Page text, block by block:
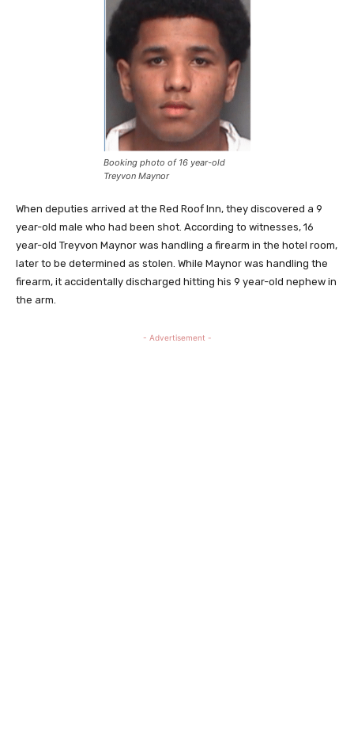
Booking photo of 16 year-old
Treyvon Maynor
When deputies arrived at the Red Roof Inn, they discovered a 9
year-old male who had been shot. According to witnesses, 16
year-old Treyvon Maynor was handling a firearm in the hotel room,
later to be determined as stolen. While Maynor was handling the
firearm, it accidentally discharged hitting his 9 year-old nephew in
the arm.
- Advertisement -